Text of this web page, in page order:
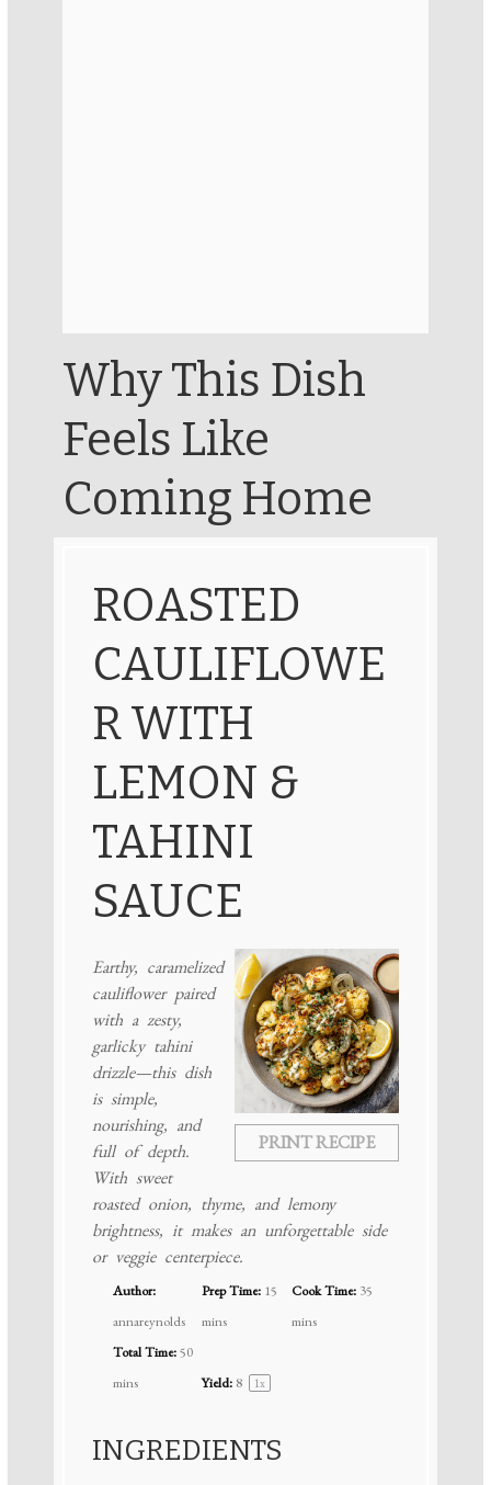
Why This Dish
Feels Like
Coming Home
ROASTED
CAULIFLOWE
R WITH
LEMON &
TAHINI
SAUCE
PRINT RECIPE
Earthy, caramelized
cauliflower paired
with a zesty,
garlicky tahini
drizzle—this dish
is simple,
nourishing, and
full of depth.
With sweet
roasted onion, thyme, and lemony
brightness, it makes an unforgettable side
or veggie centerpiece.
Author:
annareynolds
Prep Time: 15
mins
Cook Time: 35
mins
Total Time:50
mins
Yield: 8 1x
INGREDIENTS